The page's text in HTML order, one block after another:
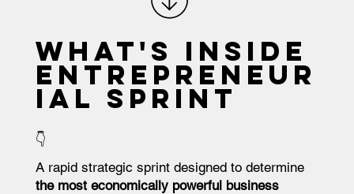
What's Inside
ENTREPRENEUR
IAL SPRINT
👇
A rapid strategic sprint designed to determine
the most economically powerful business